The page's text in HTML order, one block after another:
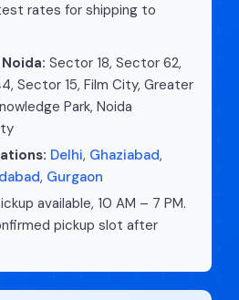
rates for shipping to
Sector 18, Sector 62,
Sector 15, Film City, Greater
Park, Noida
Delhi, Ghaziabad,
, Gurgaon
available, 10 AM – 7 PM.
pickup slot after